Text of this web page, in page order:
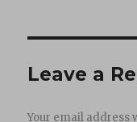
Leave a
Your email address